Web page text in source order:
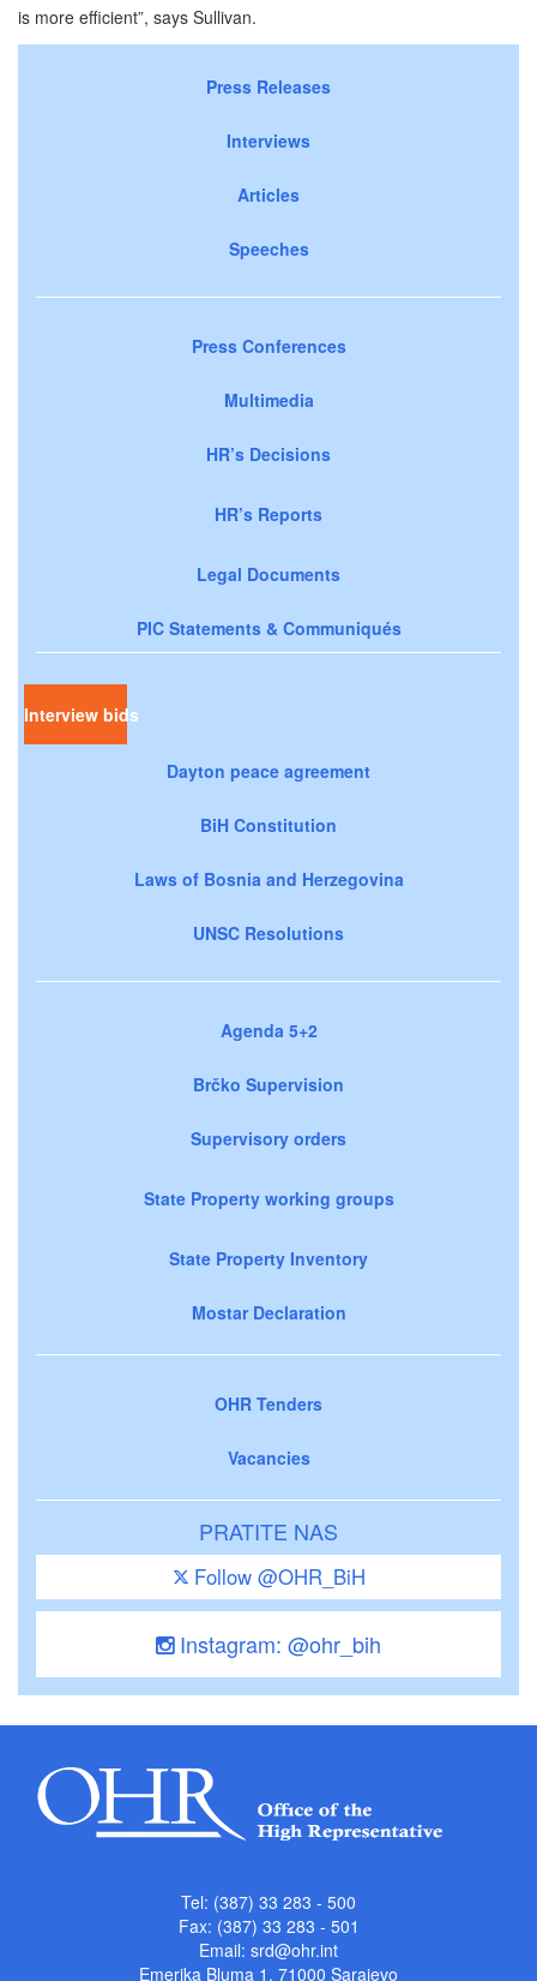
is more efficient”, says Sullivan.
Press Releases
Interviews
Articles
Speeches
Press Conferences
Multimedia
HR’s Decisions
HR’s Reports
Legal Documents
PIC Statements & Communiqués
Interview bids
Dayton peace agreement
BiH Constitution
Laws of Bosnia and Herzegovina
UNSC Resolutions
Agenda 5+2
Brčko Supervision
Supervisory orders
State Property working groups
State Property Inventory
Mostar Declaration
OHR Tenders
Vacancies
PRATITE NAS
Follow @OHR_BiH
Instagram: @ohr_bih
Tel: (387) 33 283 - 500
Fax: (387) 33 283 - 501
Email: srd@ohr.int
Emerika Bluma 1, 71000 Sarajevo